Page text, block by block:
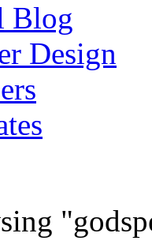
Blog
Design